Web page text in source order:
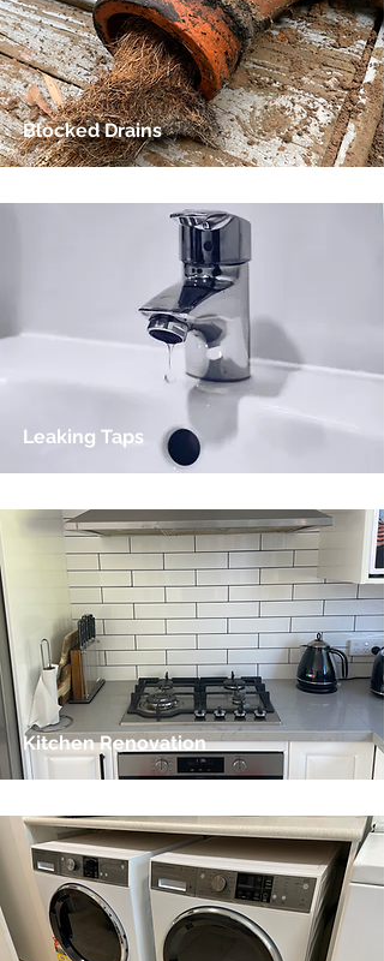
Blocked Drains
Leaking Taps
Kitchen Renovation